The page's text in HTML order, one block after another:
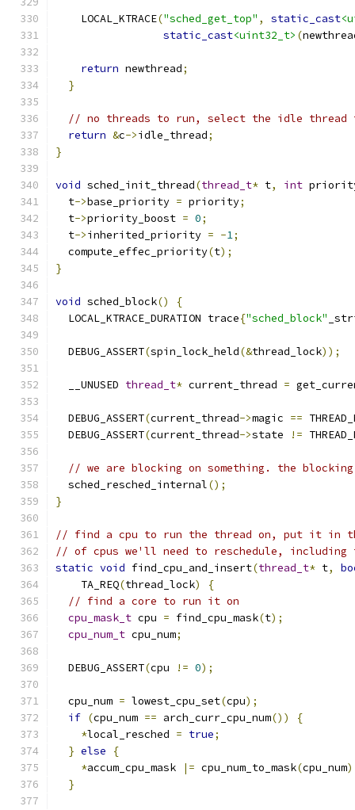
    LOCAL_KTRACE
("sched_get_top" , static_cast
static_cast<uint32_t> (
return newthread;
}
// no threads to run, select the idle thread
return &c->idle_thread;
}
void sched_init_thread(thread_t* t, int
  t
->base_priority = priority;
  t
->priority_boost = 0;
  t
->inherited_priority = -1;
  compute_effec_priority
(t);
}
void sched_block()
{
  LOCAL_KTRACE_DURATION trace
{"sched_block"
  DEBUG_ASSERT
(spin_lock_held(&thread_lock));
  __UNUSED
thread_t* current_thread =
  DEBUG_ASSERT
(current_thread->magic ==
  DEBUG_ASSERT
(current_thread->state !=
// we are blocking on something. the
  sched_resched_internal
();
}
// find a cpu to run the thread on, put it in
// of cpus we'll need to reschedule, including
static void find_cpu_and_insert(thread_t* t,
    TA_REQ
(thread_lock)
{
// find a core to run it on
cpu_mask_t cpu = find_cpu_mask(t);
cpu_num_t cpu_num;
  DEBUG_ASSERT
(cpu != 0);
  cpu_num
= lowest_cpu_set(cpu);
if (cpu_num == arch_curr_cpu_num())
{
*local_resched = true;
} else
{
*accum_cpu_mask |= cpu_num_to_mask(cpu_num
}